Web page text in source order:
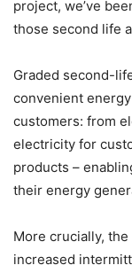
project, we’ve
those second life
Graded second-
convenient
customers: from
electricity for
products –
their energy
More crucially,
increased